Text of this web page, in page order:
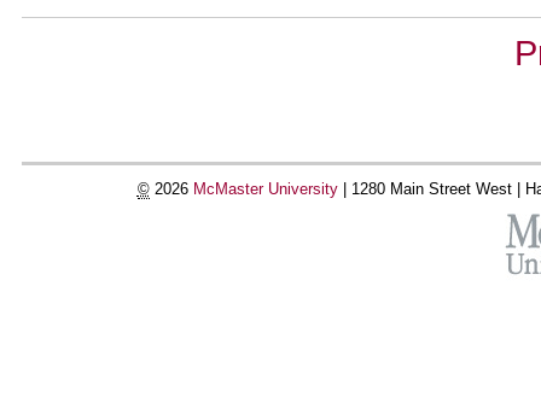
©2026 McMaster University| 1280 Main Street West |